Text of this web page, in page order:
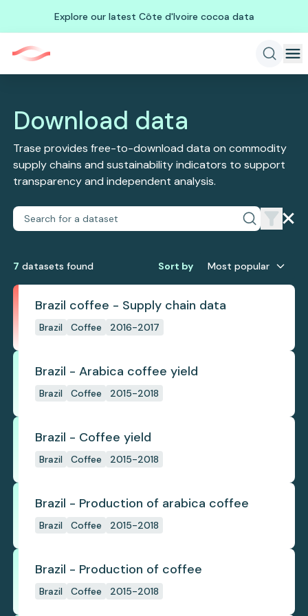
Explore our latest Côte d'Ivoire cocoa data
Download data
Trase provides free-to-download data on commodity
supply chains and sustainability indicators to support
transparency and independent analysis.
7 datasets found Sort by Most popular
Brazil coffee - Supply chain data
Brazil Coffee 2016-2017
Brazil - Arabica coffee yield
Brazil Coffee 2015-2018
Brazil - Coffee yield
Brazil Coffee 2015-2018
Brazil - Production of arabica coffee
Brazil Coffee 2015-2018
Brazil - Production of coffee
Brazil Coffee 2015-2018